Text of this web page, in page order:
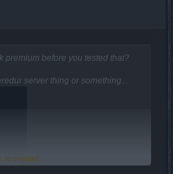
premium before you tested that?
server thing or something...
to expand...